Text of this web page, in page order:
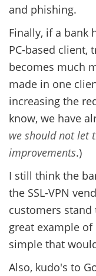
and phishing.
Finally, if a bank
PC-based client,
becomes much
made in one
increasing the
know, we have
we should not let
improvements.)
I still think the
the SSL-VPN
customers
great example
simple that
Also, kudo's to